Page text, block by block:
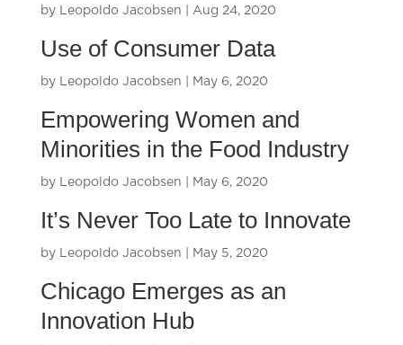
by Leopoldo Jacobsen Aug 24, 2020
Use of Consumer Data
by Leopoldo Jacobsen May 6, 2020
Empowering Women and
Minorities in the Food Industry
by Leopoldo Jacobsen May 6, 2020
It’s Never Too Late to Innovate
by Leopoldo Jacobsen May 5, 2020
Chicago Emerges as an
Innovation Hub